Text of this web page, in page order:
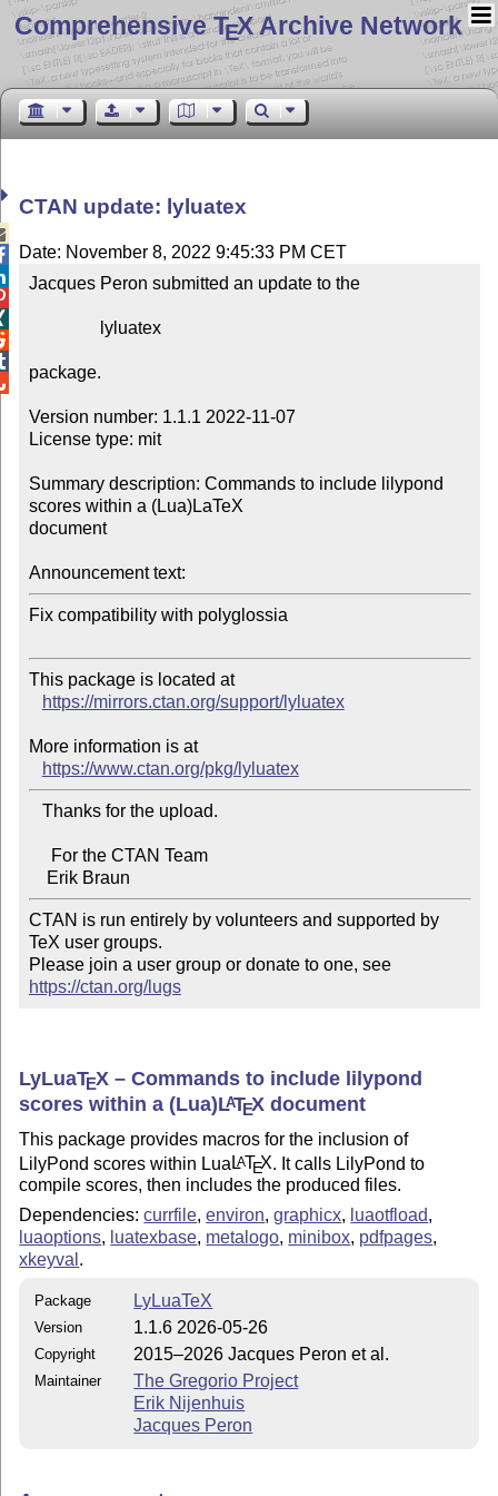
Comprehensive TEX Archive Network
CTAN update: lyluatex
Date: November 8, 2022 9:45:33 PM CET
Jacques Peron submitted an update to the
package.
Version number: 1.1.1 2022-11-07
License type: mit
Summary description: Commands to include lilypond
scores within a (Lua)LaTeX
document
Announcement text:
Fix compatibility with polyglossia
This package is located at
https://mirrors.ctan.org/support/lyluatex
More information is at
https://www.ctan.org/pkg/lyluatex
CTAN is run entirely by volunteers and supported by
TeX user groups.
Please join a user group or donate to one, see
https://ctan.org/lugs
LyLuaTEX– Commands to include lilypond
scores within a (Lua)LATEX document
This package provides macros for the inclusion of
LilyPond scores within Lua LATEX . It calls LilyPond to
compile scores, then includes the produced files.
Dependencies:currfile,environ,graphicx, luaotfload,
luaoptions, luatexbase, metalogo, minibox, pdfpages,
xkeyval .
Package LyLuaTeX
Version 1.1.6 2026-05-26
Copyright 2015–2026 Jacques Peron et al.
Maintainer
The Gregorio Project
Erik Nijenhuis
Jacques Peron